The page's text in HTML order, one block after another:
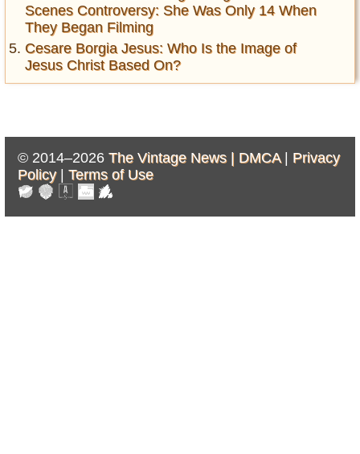
Scenes Controversy: She Was Only 14 When
They Began Filming
Cesare Borgia Jesus: Who Is the Image of
Jesus Christ Based On?
© 2014–2026 The Vintage News | DMCA| Privacy
Policy| Terms of Use